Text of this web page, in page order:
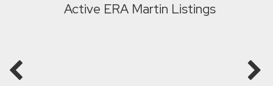
Active ERA Martin Listings